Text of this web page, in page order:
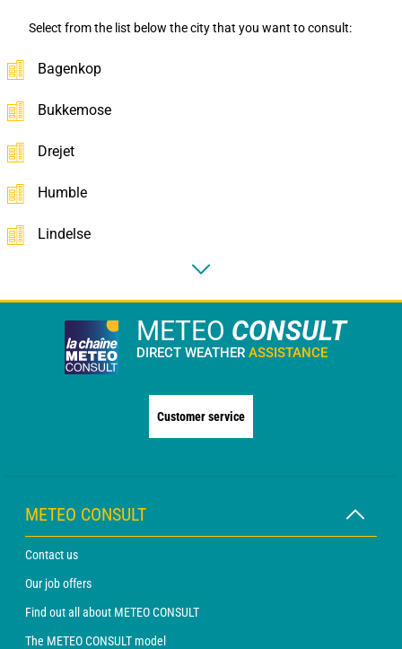
Select from the list below the city that you want to consult:
Bagenkop
Bukkemose
Drejet
Humble
Lindelse
METEO CONSULT
DIRECT WEATHER ASSISTANCE
Customer service
METEO CONSULT
Contact us
Our job offers
Find out all about METEO CONSULT
The METEO CONSULT model